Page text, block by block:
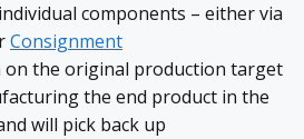
components – either via
Consignment
on the original production target
the end product in the
will pick back up